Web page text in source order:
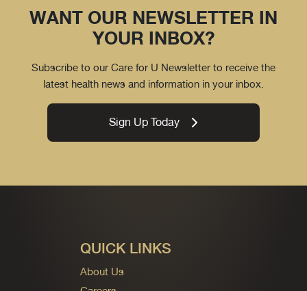
WANT OUR NEWSLETTER IN
YOUR INBOX?
Subscribe to our Care for U Newsletter to receive the
latest health news and information in your inbox.
Sign Up Today
QUICK LINKS
About Us